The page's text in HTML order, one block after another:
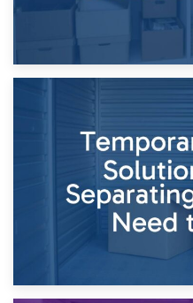
26th
Dividing Household